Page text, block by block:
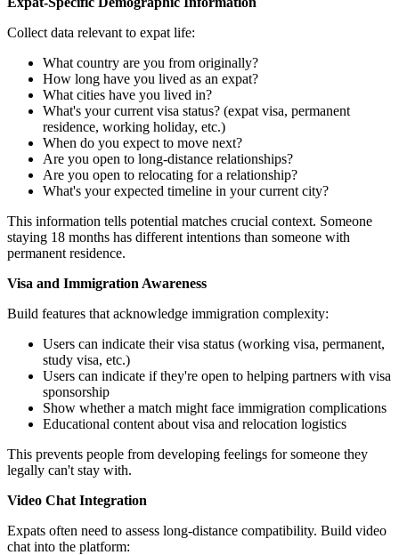
Collect data relevant to expat life:
What country are you from originally?
How long have you lived as an expat?
What cities have you lived in?
What's your current visa status? (expat visa, permanent
residence, working holiday, etc.)
When do you expect to move next?
Are you open to long-distance relationships?
Are you open to relocating for a relationship?
What's your expected timeline in your current city?
This information tells potential matches crucial context. Someone
staying 18 months has different intentions than someone with
permanent residence.
Visa and Immigration Awareness
Build features that acknowledge immigration complexity:
Users can indicate their visa status (working visa, permanent,
study visa, etc.)
Users can indicate if they're open to helping partners with visa
sponsorship
Show whether a match might face immigration complications
Educational content about visa and relocation logistics
This prevents people from developing feelings for someone they
legally can't stay with.
Video Chat Integration
Expats often need to assess long-distance compatibility. Build video
chat into the platform: